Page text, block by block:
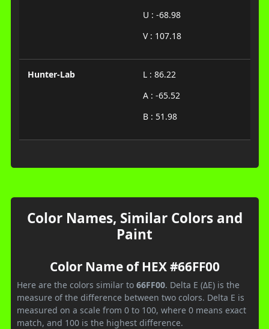
U : -68.98
V : 107.18
Hunter-Lab
L : 86.22
A : -65.52
B : 51.98
Color Names, Similar Colors and
Paint
Color Name of HEX #66FF00
Here are the colors similar to 66FF00. Delta E (ΔE) is the
measure of the difference between two colors. Delta E is
measured on a scale from 0 to 100, where 0 means exact
match, and 100 is the highest difference.